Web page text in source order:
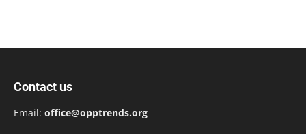
Contact us
Email: office@opptrends.org